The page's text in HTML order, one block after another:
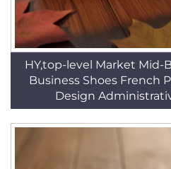
HY,top-level Market Mid-
Business Shoes French
Design